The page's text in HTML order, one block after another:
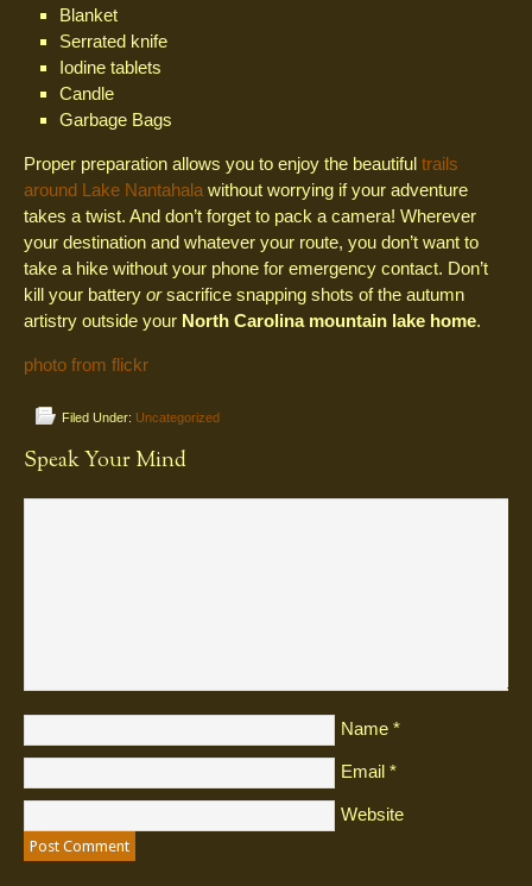
Blanket
Serrated knife
Iodine tablets
Candle
Garbage Bags
Proper preparation allows you to enjoy the beautiful trails
around Lake Nantahala without worrying if your adventure
takes a twist. And don’t forget to pack a camera! Wherever
your destination and whatever your route, you don’t want to
take a hike without your phone for emergency contact. Don’t
kill your battery orsacrifice snapping shots of the autumn
artistry outside your North Carolina mountain lake home.
photo from flickr
Filed Under: Uncategorized
Speak Your Mind
Name *
Email *
Website